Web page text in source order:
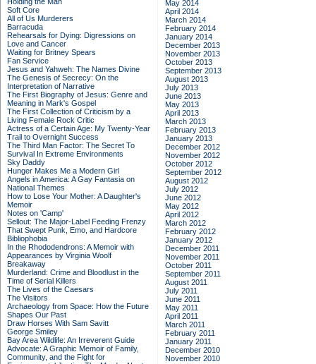
Soft Core
All of Us Murderers
Barracuda
Rehearsals for Dying: Digressions on
Love and Cancer
Waiting for Britney Spears
Fan Service
Jesus and Yahweh: The Names Divine
The Genesis of Secrecy: On the
Interpretation of Narrative
The First Biography of Jesus: Genre and
Meaning in Mark's Gospel
The First Collection of Criticism by a
Living Female Rock Critic
Actress of a Certain Age: My Twenty-Year
Trail to Overnight Success
The Third Man Factor: The Secret To
Survival In Extreme Environments
Sky Daddy
Hunger Makes Me a Modern Girl
Angels in America: A Gay Fantasia on
National Themes
How to Lose Your Mother: A Daughter's
Memoir
Notes on 'Camp'
Sellout: The Major-Label Feeding Frenzy
That Swept Punk, Emo, and Hardcore
Bibliophobia
In the Rhododendrons: A Memoir with
Appearances by Virginia Woolf
Breakaway
Murderland: Crime and Bloodlust in the
Time of Serial Killers
The Lives of the Caesars
The Visitors
Archaeology from Space: How the Future
Shapes Our Past
Draw Horses With Sam Savitt
George Smiley
Bay Area Wildlife: An Irreverent Guide
Advocate: A Graphic Memoir of Family,
Community, and the Fight for
May 2014
April 2014
March 2014
February 2014
January 2014
December 2013
November 2013
October 2013
September 2013
August 2013
July 2013
June 2013
May 2013
April 2013
March 2013
February 2013
January 2013
December 2012
November 2012
October 2012
September 2012
August 2012
July 2012
June 2012
May 2012
April 2012
March 2012
February 2012
January 2012
December 2011
November 2011
October 2011
September 2011
August 2011
July 2011
June 2011
May 2011
April 2011
March 2011
February 2011
January 2011
December 2010
November 2010